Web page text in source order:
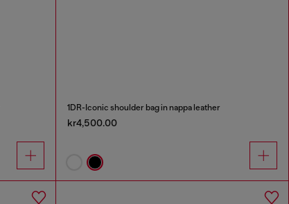
1DR-Iconic shoulder bag in nappa leather
kr4,500.00